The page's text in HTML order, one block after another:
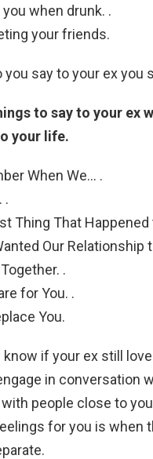
when drunk. .
your friends.
you say to your ex you
to say to your ex
your life.
When We… .
.
Thing That Happened
Our Relationship
.
for You. .
You.
know if your ex still
in conversation
people close to
for you is when